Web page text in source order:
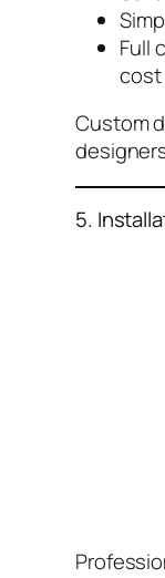
Full
cost
Custom
5.